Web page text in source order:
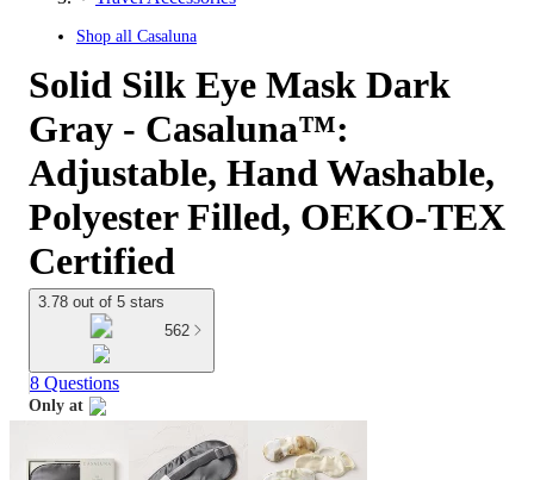
Shop all Casaluna
Solid Silk Eye Mask Dark
Gray - Casaluna™:
Adjustable, Hand Washable,
Polyester Filled, OEKO-TEX
Certified
3.78 out of 5 stars
562
8 Questions
Only at